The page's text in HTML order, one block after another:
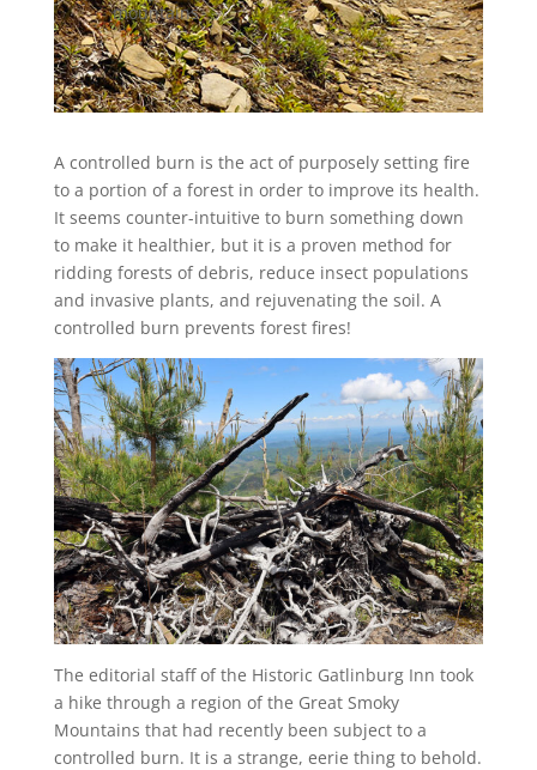
mountains
A controlled burn is the act of purposely setting fire
to a portion of a forest in order to improve its health.
It seems counter-intuitive to burn something down
to make it healthier, but it is a proven method for
ridding forests of debris, reduce insect populations
and invasive plants, and rejuvenating the soil. A
controlled burn prevents forest fires!
The editorial staff of the Historic Gatlinburg Inn took
a hike through a region of the Great Smoky
Mountains that had recently been subject to a
controlled burn. It is a strange, eerie thing to behold.